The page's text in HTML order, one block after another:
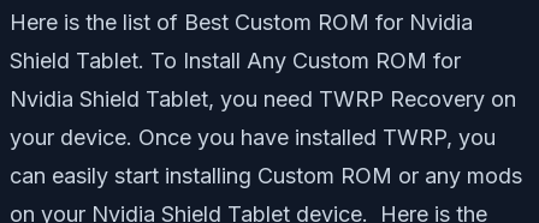
Here is the list of Best Custom ROM for Nvidia
Shield Tablet. To Install Any Custom ROM for
Nvidia Shield Tablet, you need TWRP Recovery on
your device. Once you have installed TWRP, you
can easily start installing Custom ROM or any mods
on your Nvidia Shield Tablet device. Here is the